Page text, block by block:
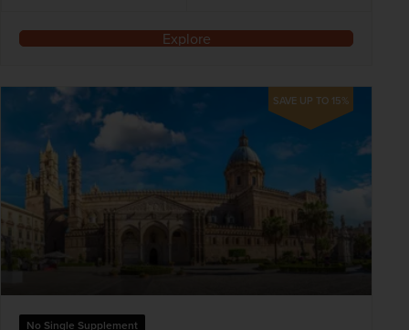
Explore
SAVE UP TO 15%
No Single Supplement